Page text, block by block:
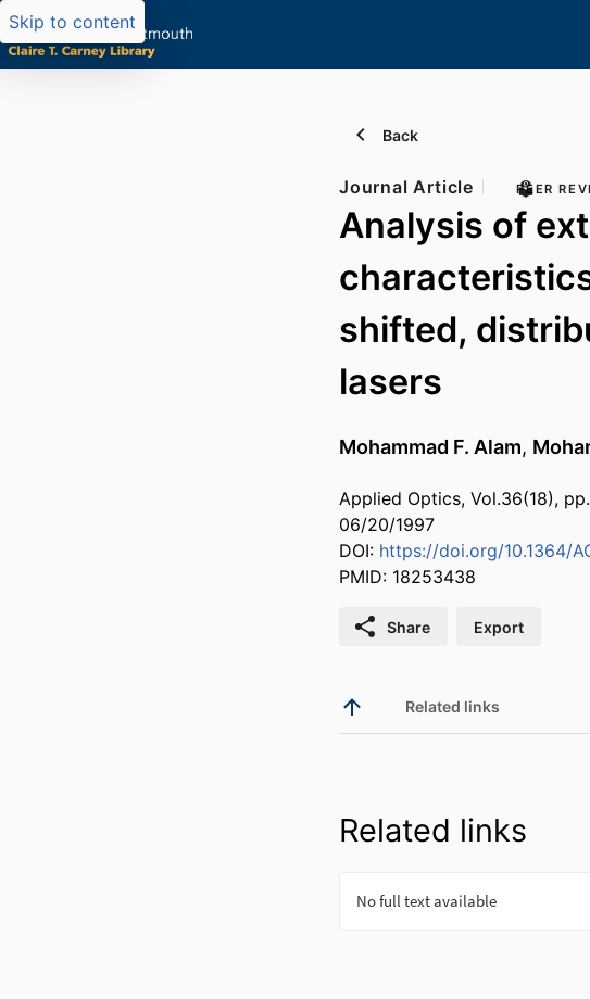
Skip to content
Back
Journal Article PEER
Analysis of
shifted,
lasers
Mohammad F. Alam,
Applied Optics, Vol.36(18),
06/20/1997
DOI: https://doi.org/10.1364/
PMID: 18253438
Share Export
Related links
Related links